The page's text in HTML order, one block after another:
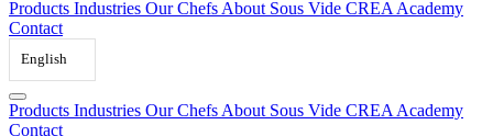
Products Industries Our Chefs About Sous Vide CREA Academy
Contact
English
Products Industries Our Chefs About Sous Vide CREA Academy
Contact